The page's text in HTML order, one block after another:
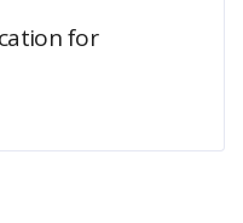
for